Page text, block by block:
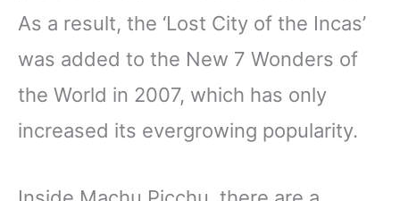
As a result, the ‘Lost City of the Incas’
was added to the New 7 Wonders of
the World in 2007, which has only
increased its evergrowing popularity.